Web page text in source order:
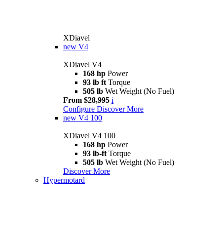
XDiavel
new V4
XDiavel V4
168 hp Power
93 lb ft Torque
505 lb Wet Weight (No Fuel)
From $28,995 i
Configure Discover More
new V4 100
XDiavel V4 100
168 hp Power
93 lb-ft Torque
505 lb Wet Weight (No Fuel)
Discover More
Hypermotard